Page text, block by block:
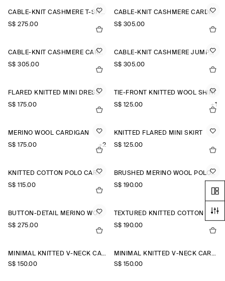
CABLE-KNIT CASHMERE T-SHIRT
S$‌ 275.00
CABLE-KNIT CASHMERE CARDIGAN
S$‌ 305.00
CABLE-KNIT CASHMERE CARDIGAN
S$‌ 305.00
CABLE-KNIT CASHMERE JUMPER
S$‌ 305.00
FLARED KNITTED MINI DRESS
S$‌ 175.00
TIE-FRONT KNITTED WOOL SHIRT
S$‌ 125.00
+1
MERINO WOOL CARDIGAN
S$‌ 175.00
+2
KNITTED FLARED MINI SKIRT
S$‌ 125.00
KNITTED COTTON POLO CARDIGAN
S$‌ 115.00
BRUSHED MERINO WOOL POLO JUMPER
S$‌ 190.00
BUTTON-DETAIL MERINO WOOL JUMPER
S$‌ 275.00
TEXTURED KNITTED COTTON CARDIGAN
S$‌ 190.00
MINIMAL KNITTED V-NECK CARDIGAN
S$‌ 150.00
MINIMAL KNITTED V-NECK CARDIGAN
S$‌ 150.00